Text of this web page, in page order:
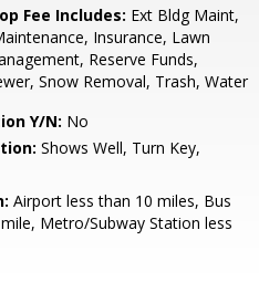
Fee Includes: Ext Bldg Maint,
Insurance, Lawn
Reserve Funds,
Snow Removal, Trash, Water
Y/N: No
Shows Well, Turn Key,
Airport less than 10 miles, Bus
Metro/Subway Station less